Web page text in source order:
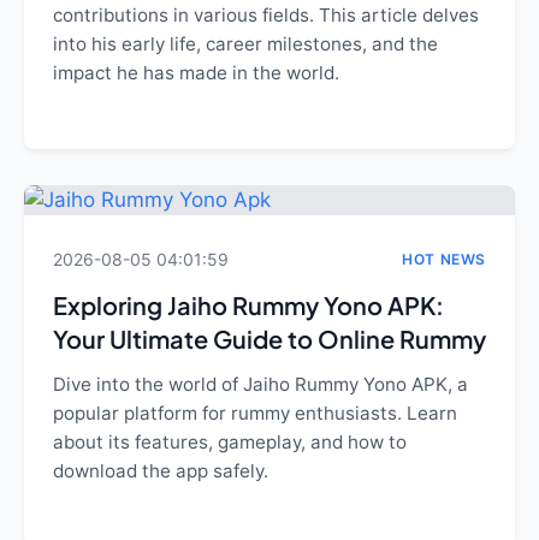
contributions in various fields. This article delves
into his early life, career milestones, and the
impact he has made in the world.
2026-08-05 04:01:59 HOT NEWS
Exploring Jaiho Rummy Yono APK:
Your Ultimate Guide to Online Rummy
Dive into the world of Jaiho Rummy Yono APK, a
popular platform for rummy enthusiasts. Learn
about its features, gameplay, and how to
download the app safely.